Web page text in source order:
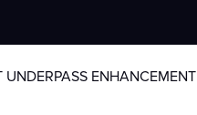
UNDERPASS ENHANCEMENT